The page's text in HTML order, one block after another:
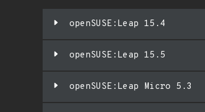
openSUSE:Leap 15.4
openSUSE:Leap 15.5
openSUSE:Leap Micro 5.3